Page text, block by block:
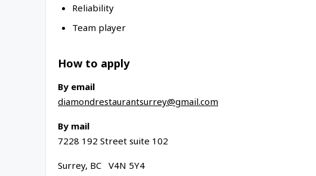
Reliability
Team player
How to apply
By email
diamondrestaurantsurrey@gmail.com
By mail
7228 192 Street suite 102
Surrey, BC V4N 5Y4